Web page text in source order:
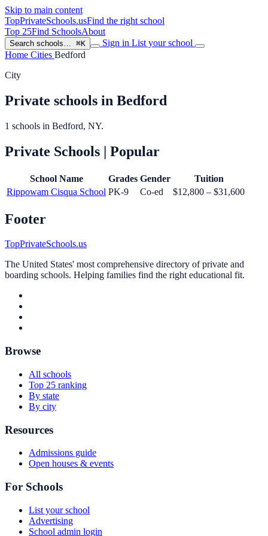
Skip to main content
TopPrivateSchools.usFind the right school
Top 25Find SchoolsAbout
Search schools… ⌘K Sign in List your school
Home Cities Bedford
City
Private schools in Bedford
1 schools in Bedford, NY.
Private Schools | Popular
School Name Grades Gender
Tuition
Rippowam Cisqua School PK-9 Co-ed $12,800 – $31,600
Footer
TopPrivateSchools.us
The United States' most comprehensive directory of private and
boarding schools. Helping families find the right educational fit.
Browse
All schools
Top 25 ranking
By state
By city
Resources
Admissions guide
Open houses & events
For Schools
List your school
Advertising
School admin login